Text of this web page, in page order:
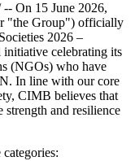
On 15 June 2026,
"the Group") officially
2026 –
celebrating its
(NGOs) who have
In line with our core
CIMB believes that
strength and resilience